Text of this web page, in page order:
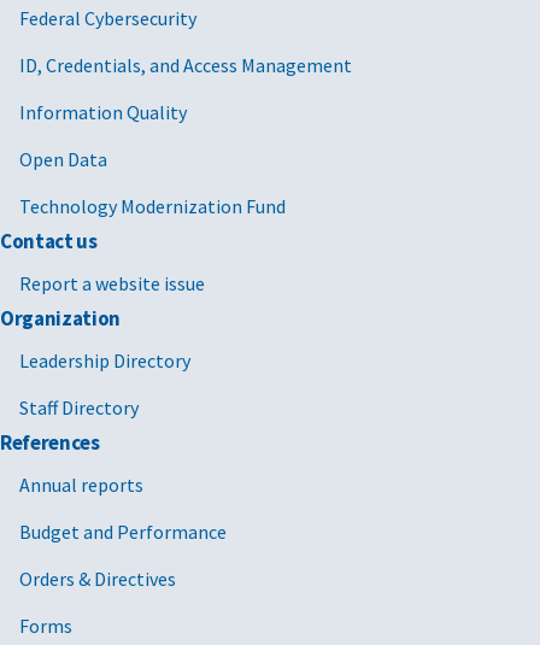
Federal Cybersecurity
ID, Credentials, and Access Management
Information Quality
Open Data
Technology Modernization Fund
Contact us
Report a website issue
Organization
Leadership Directory
Staff Directory
References
Annual reports
Budget and Performance
Orders & Directives
Forms